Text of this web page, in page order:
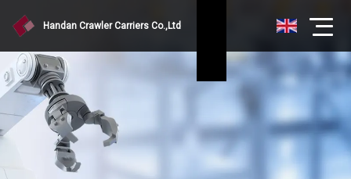
Handan Crawler Carriers Co.,Ltd